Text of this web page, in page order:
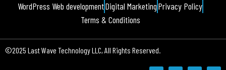
WordPress Web developmentDigital MarketingPrivacy Policy
Terms & Conditions
©2025 Last Wave Technology LLC, All Rights Reserved.